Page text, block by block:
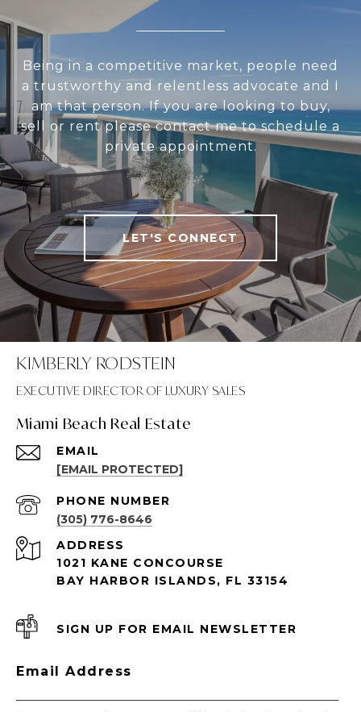
Being in a competitive market, people need
a trustworthy and relentless advocate and I
am that person. If you are looking to buy,
sell or rent please contact me to schedule a
private appointment.
LET'S CONNECT
KIMBERLY RODSTEIN
Miami Beach Real Estate
EMAIL
[EMAIL PROTECTED]
PHONE NUMBER
(305) 776-8646
ADDRESS
1021 KANE CONCOURSE
BAY HARBOR ISLANDS, FL 33154
SIGN UP FOR EMAIL NEWSLETTER
Email Address